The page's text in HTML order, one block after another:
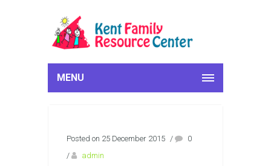
MENU
Posted on 25 December 2015 /
0
/
admin